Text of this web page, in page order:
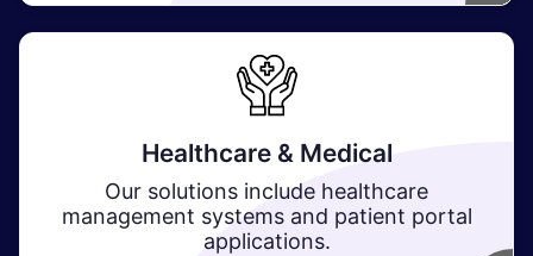
Healthcare & Medical
Our solutions include healthcare
management systems and patient portal
applications.